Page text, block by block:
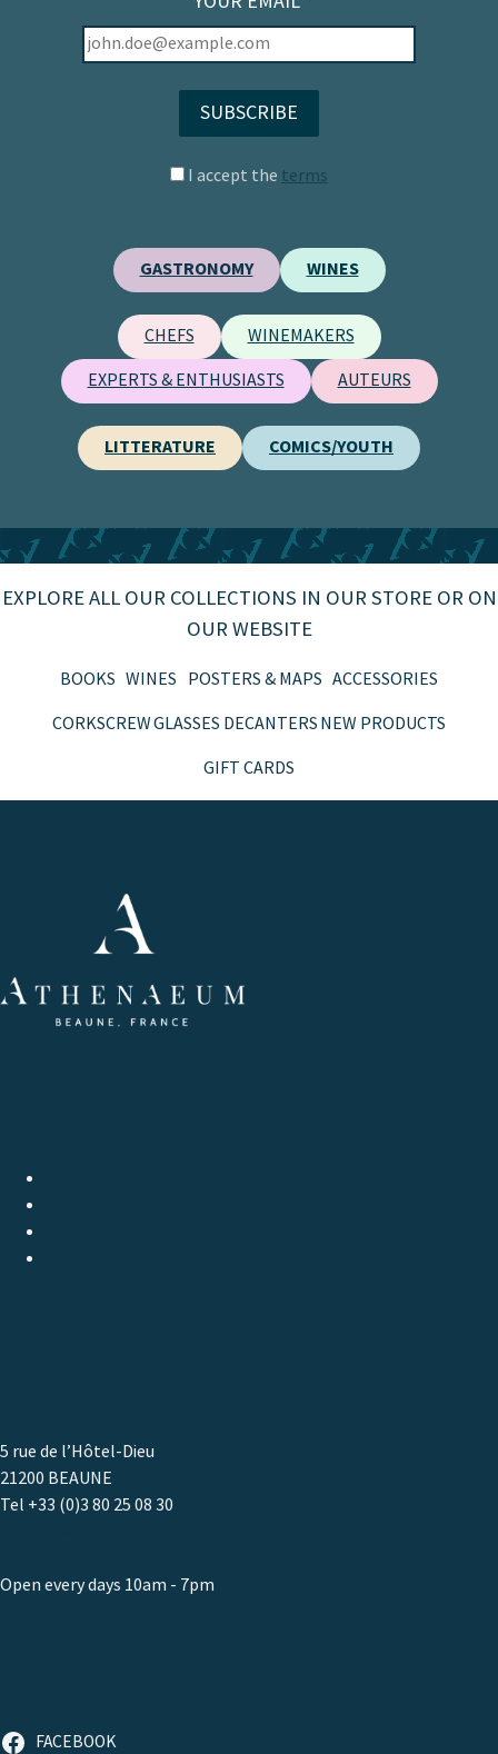
I accept the terms
GASTRONOMY WINES
CHEFS WINEMAKERS
EXPERTS & ENTHUSIASTS AUTEURS
LITTERATURE COMICS/YOUTH
EXPLORE ALL OUR COLLECTIONS IN OUR STORE OR ON
OUR WEBSITE
BOOKS WINES POSTERS & MAPS ACCESSORIES
CORKSCREWGLASSES DECANTERS NEW PRODUCTS
GIFT CARDS
5 rue de l’Hôtel-Dieu
21200 BEAUNE
Tel +33 (0)3 80 25 08 30
Open every days 10am - 7pm
FACEBOOK